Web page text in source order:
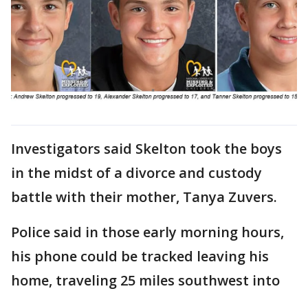
Investigators said Skelton took the boys
in the midst of a divorce and custody
battle with their mother, Tanya Zuvers.
Police said in those early morning hours,
his phone could be tracked leaving his
home, traveling 25 miles southwest into